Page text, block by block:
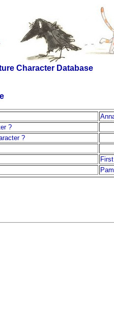
Character Database
?
?